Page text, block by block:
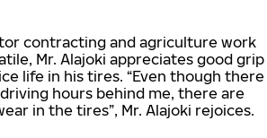
contracting and agriculture work
Mr. Alajoki appreciates good grip
life in his tires. “Even though there
hours behind me, there are
in the tires”, Mr. Alajoki rejoices.